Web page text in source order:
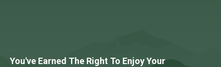
You've Earned The Right To Enjoy Your